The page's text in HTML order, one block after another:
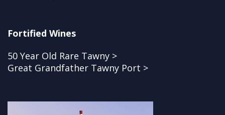
Fortified Wines
50 Year Old Rare Tawny >
Great Grandfather Tawny Port >